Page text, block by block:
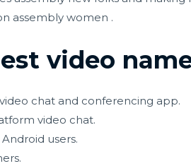
assembly women .
video
chat and conferencing app.
video chat.
users.